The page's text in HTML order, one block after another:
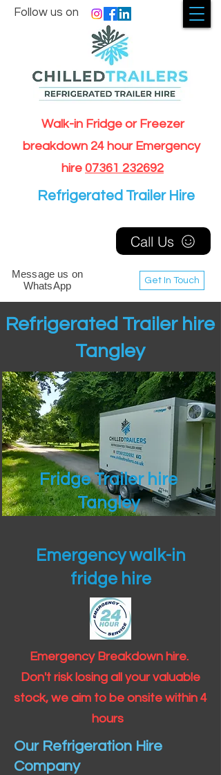
Walk-in Fridge or Freezer
breakdown 24 hour Emergency
hire 07361 232692
Get In Touch
Follow us on
Message us on
WhatsApp
Call Us
Refrigerated Trailer Hire
Refrigerated Trailer hire
Tangley
Fridge Trailer hire
Tangley
Emergency walk-in
fridge hire
Emergency Breakdown hire.
Don't risk losing all your valuable
stock, we aim to be onsite within 4
hours
Our Refrigeration Hire
Company